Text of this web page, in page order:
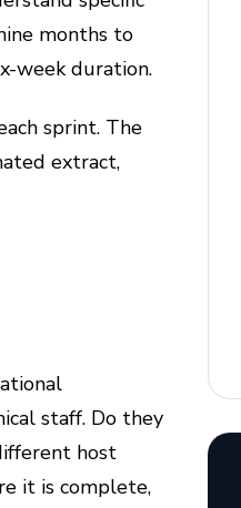
months to
week duration.
sprint. The
extract,
staff. Do they
host
it is complete,